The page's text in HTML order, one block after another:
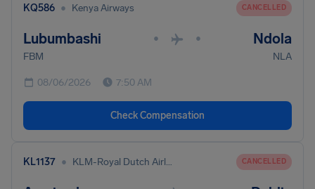
KQ586 • Kenya Airways CANCELLED
Lubumbashi • • Ndola
FBM NLA
08/06/2026 7:50 AM
Check Compensation
KL1137 • KLM-Royal Dutch Airlines CANCELLED